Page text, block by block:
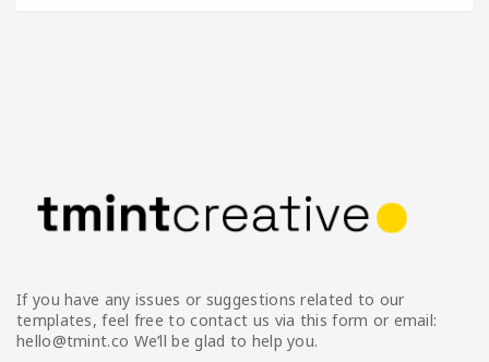
If you have any issues or suggestions related to our
templates, feel free to contact us via this form or email:
hello@tmint.co We’ll be glad to help you.